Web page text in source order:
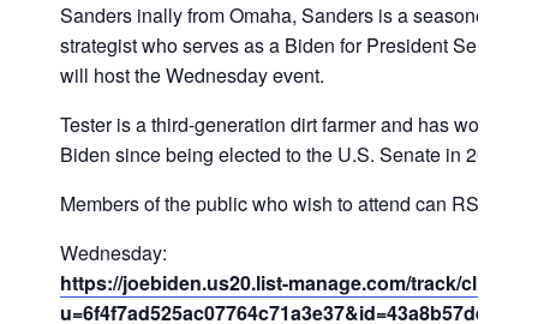
Sanders inally from Omaha, Sanders is a seasoned
strategist who serves as a Biden for President Senior
will host the Wednesday event.
Tester is a third-generation dirt farmer and has worked
Biden since being elected to the U.S. Senate in 2006.
Members of the public who wish to attend can RSVP
Wednesday:
https://joebiden.us20.list-manage.com/track/click?